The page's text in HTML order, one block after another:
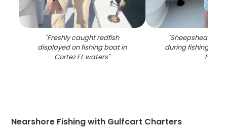
"Freshly caught redfish
displayed on fishing boat in
Cortez FL waters"
"Sheepshead
during fishing tour
FL
Nearshore Fishing with Gulfcart Charters